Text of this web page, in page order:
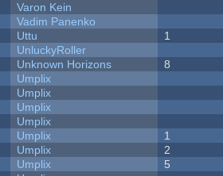
Varon Kein
Vadim Panenko
Uttu 1
UnluckyRoller
Unknown Horizons 8
Umplix
Umplix
Umplix
Umplix
Umplix 1
Umplix 2
Umplix 5